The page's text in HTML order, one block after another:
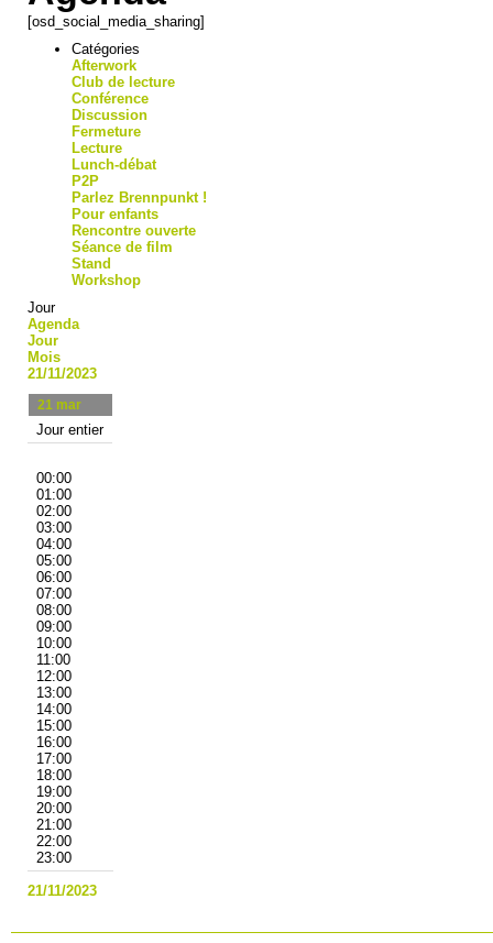
[osd_social_media_sharing]
Catégories
Afterwork
Club de lecture
Conférence
Discussion
Fermeture
Lecture
Lunch-débat
P2P
Parlez Brennpunkt !
Pour enfants
Rencontre ouverte
Séance de film
Stand
Workshop
Jour
Agenda
Jour
Mois
21/11/2023
21 mar
Jour entier
00:00
01:00
02:00
03:00
04:00
05:00
06:00
07:00
08:00
09:00
10:00
11:00
12:00
13:00
14:00
15:00
16:00
17:00
18:00
19:00
20:00
21:00
22:00
23:00
21/11/2023